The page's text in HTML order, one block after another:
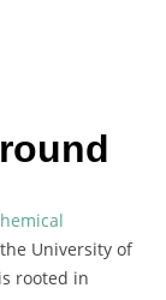
University of
rooted in